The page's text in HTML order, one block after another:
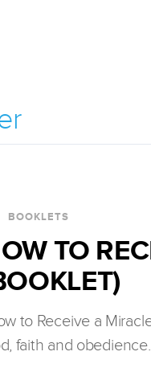
BOOKLETS
TO
to Receive a
faith and